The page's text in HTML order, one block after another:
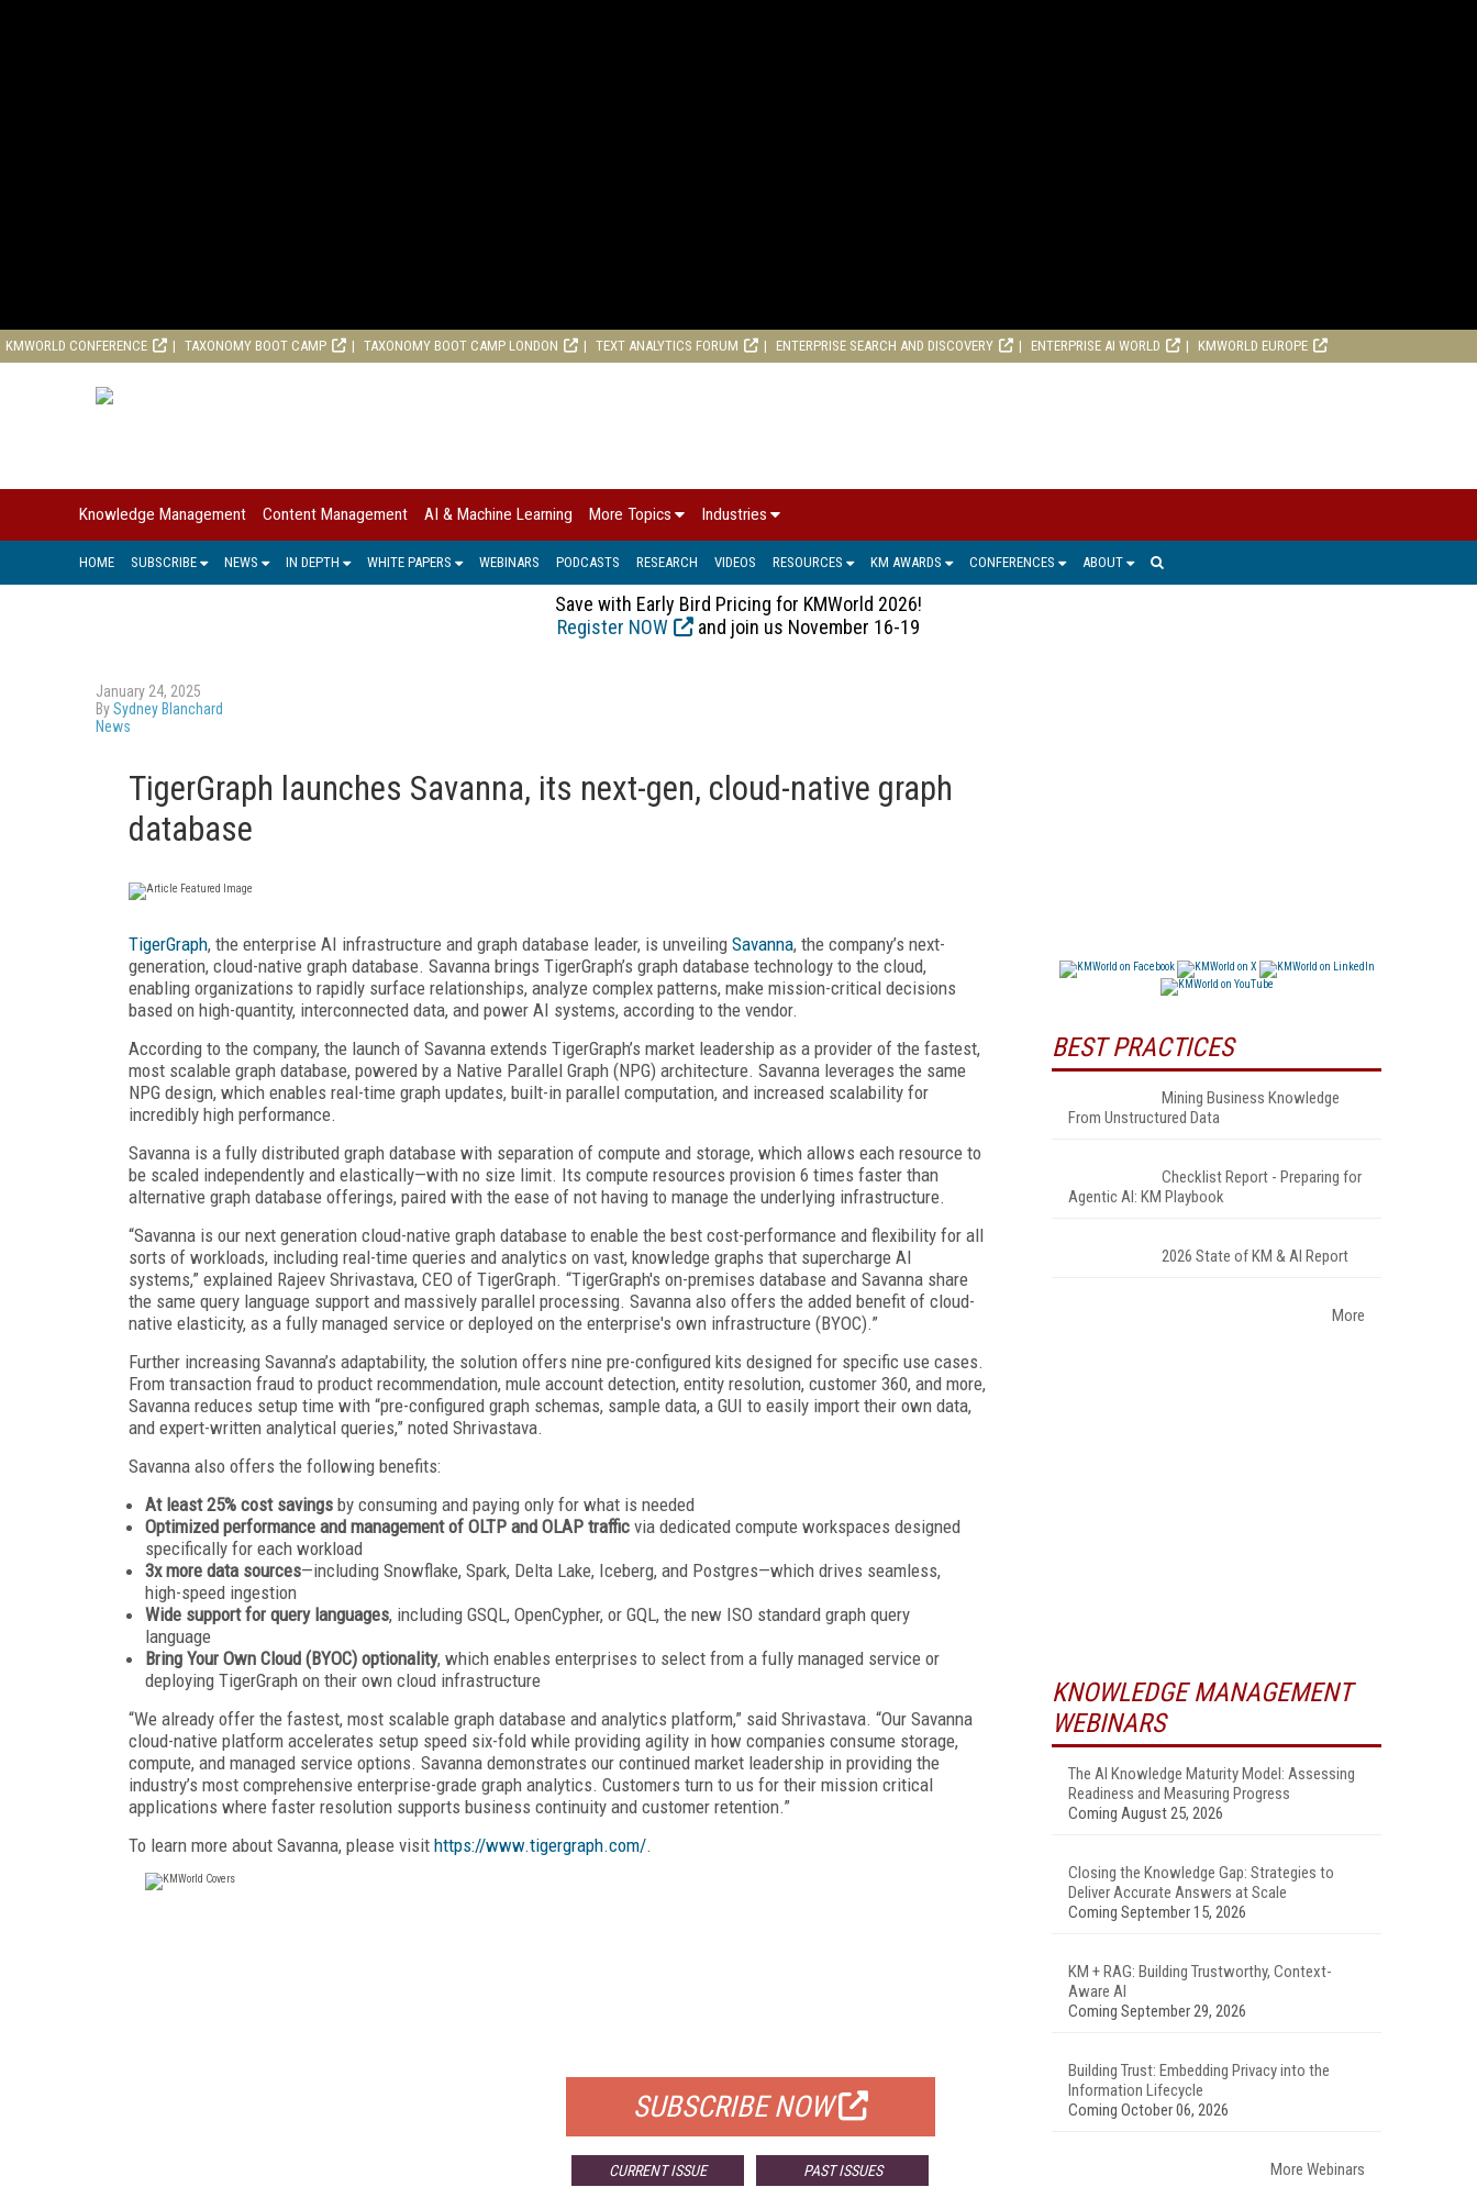
KMWORLD CONFERENCE TAXONOMY BOOT CAMP TAXONOMY BOOT CAMP LONDON TEXT ANALYTICS FORUM ENTERPRISE SEARCH AND DISCOVERY ENTERPRISE AI WORLD KMWORLD EUROPE
Knowledge Management Content Management AI & Machine Learning More Topics Industries
HOME SUBSCRIBE NEWS IN DEPTH WHITE PAPERS WEBINARS PODCASTS RESEARCH VIDEOS RESOURCES KM AWARDS CONFERENCES ABOUT
Save with Early Bird Pricing for KMWorld 2026!
Register NOW
and join us November 16-19
January 24, 2025
BySydney Blanchard
News
TigerGraph launches Savanna, its next-gen, cloud-native graph
database
TigerGraph, the enterprise AI infrastructure and graph database leader, is unveiling Savanna, the company’s next-
generation, cloud-native graph database. Savanna brings TigerGraph’s graph database technology to the cloud,
enabling organizations to rapidly surface relationships, analyze complex patterns, make mission-critical decisions
based on high-quantity, interconnected data, and power AI systems, according to the vendor.
According to the company, the launch of Savanna extends TigerGraph’s market leadership as a provider of the fastest,
most scalable graph database, powered by a Native Parallel Graph (NPG) architecture. Savanna leverages the same
NPG design, which enables real-time graph updates, built-in parallel computation, and increased scalability for
incredibly high performance.
Savanna is a fully distributed graph database with separation of compute and storage, which allows each resource to
be scaled independently and elastically—with no size limit. Its compute resources provision 6 times faster than
alternative graph database offerings, paired with the ease of not having to manage the underlying infrastructure.
“Savanna is our next generation cloud-native graph database to enable the best cost-performance and flexibility for all
sorts of workloads, including real-time queries and analytics on vast, knowledge graphs that supercharge AI
systems,” explained Rajeev Shrivastava, CEO of TigerGraph. “TigerGraph's on-premises database and Savanna share
the same query language support and massively parallel processing. Savanna also offers the added benefit of cloud-
native elasticity, as a fully managed service or deployed on the enterprise's own infrastructure (BYOC).”
Further increasing Savanna’s adaptability, the solution offers nine pre-configured kits designed for specific use cases.
From transaction fraud to product recommendation, mule account detection, entity resolution, customer 360, and more,
Savanna reduces setup time with “pre-configured graph schemas, sample data, a GUI to easily import their own data,
and expert-written analytical queries,” noted Shrivastava.
Savanna also offers the following benefits:
At least 25% cost savings by consuming and paying only for what is needed
Optimized performance and management of OLTP and OLAP traffic via dedicated compute workspaces designed
specifically for each workload
3x more data sources—including Snowflake, Spark, Delta Lake, Iceberg, and Postgres—which drives seamless,
high-speed ingestion
Wide support for query languages, including GSQL, OpenCypher, or GQL, the new ISO standard graph query
language
Bring Your Own Cloud (BYOC) optionality, which enables enterprises to select from a fully managed service or
deploying TigerGraph on their own cloud infrastructure
“We already offer the fastest, most scalable graph database and analytics platform,” said Shrivastava. “Our Savanna
cloud-native platform accelerates setup speed six-fold while providing agility in how companies consume storage,
compute, and managed service options. Savanna demonstrates our continued market leadership in providing the
industry’s most comprehensive enterprise-grade graph analytics. Customers turn to us for their mission critical
applications where faster resolution supports business continuity and customer retention.”
To learn more about Savanna, please visit https://www.tigergraph.com/.
SUBSCRIBE NOW
CURRENT ISSUE PAST ISSUES
BEST PRACTICES
Mining Business Knowledge
From Unstructured Data
Checklist Report - Preparing for
Agentic AI: KM Playbook
2026 State of KM & AI Report
More
KNOWLEDGE MANAGEMENT
WEBINARS
The AI Knowledge Maturity Model: Assessing
Readiness and Measuring Progress
Coming August 25, 2026
Closing the Knowledge Gap: Strategies to
Deliver Accurate Answers at Scale
Coming September 15, 2026
KM + RAG: Building Trustworthy, Context-
Aware AI
Coming September 29, 2026
Building Trust: Embedding Privacy into the
Information Lifecycle
Coming October 06, 2026
More Webinars